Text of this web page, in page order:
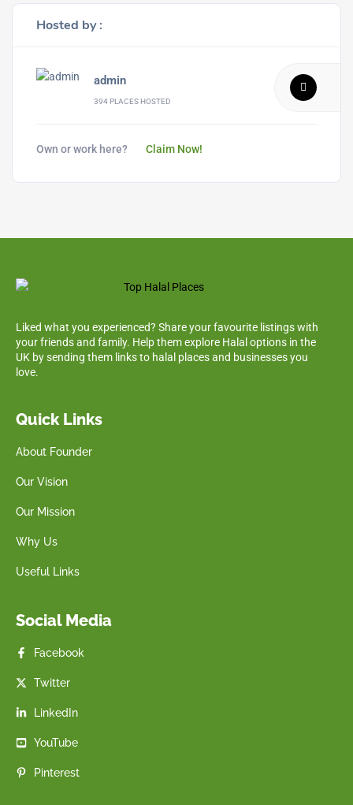
Hosted by :
admin
394 PLACES HOSTED
Own or work here? Claim Now!
Liked what you experienced? Share your favourite listings with
your friends and family. Help them explore Halal options in the
UK by sending them links to halal places and businesses you
love.
Quick Links
About Founder
Our Vision
Our Mission
Why Us
Useful Links
Social Media
Facebook
Twitter
LinkedIn
YouTube
Pinterest